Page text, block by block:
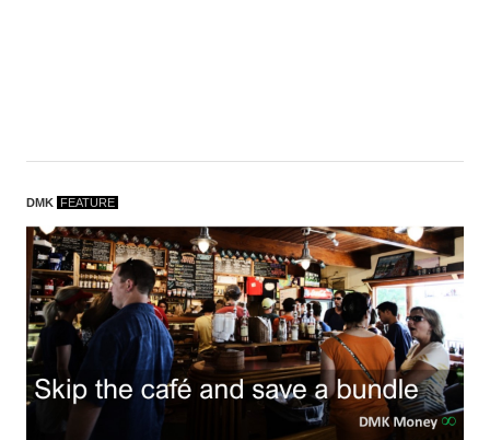
DMK FEATURE